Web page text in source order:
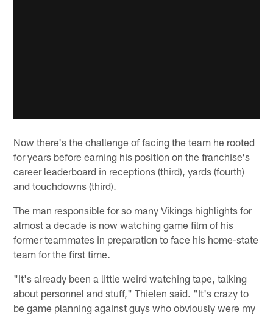
Now there's the challenge of facing the team he rooted
for years before earning his position on the franchise's
career leaderboard in receptions (third), yards (fourth)
and touchdowns (third).
The man responsible for so many Vikings highlights for
almost a decade is now watching game film of his
former teammates in preparation to face his home-state
team for the first time.
"It's already been a little weird watching tape, talking
about personnel and stuff," Thielen said. "It's crazy to
be game planning against guys who obviously were my